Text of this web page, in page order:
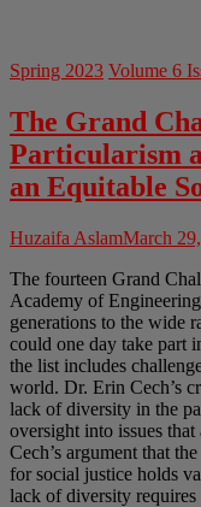
Spring 2023 Volume 6
The Grand
Particularism
an Equitable
Huzaifa AslamMarch
The fourteen Grand
Academy of
generations to the wide
could one day take part
the list includes
world. Dr. Erin Cech’s
lack of diversity in the
oversight into issues
Cech’s argument that
for social justice holds
lack of diversity